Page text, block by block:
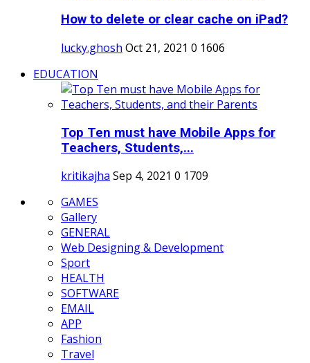
How to delete or clear cache on iPad?
lucky.ghosh Oct 21, 2021 0 1606
EDUCATION
Top Ten must have Mobile Apps for
Teachers, Students,...
kritikajha Sep 4, 2021 0 1709
GAMES
Gallery
GENERAL
Web Designing & Development
Sport
HEALTH
SOFTWARE
EMAIL
APP
Fashion
Travel